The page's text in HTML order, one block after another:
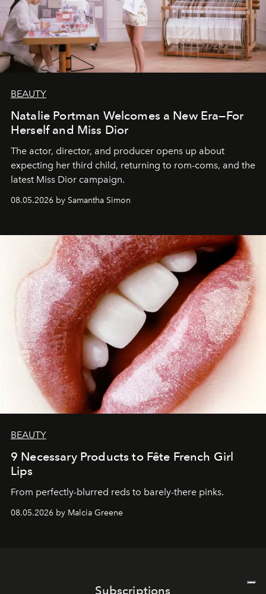
BEAUTY
Natalie Portman Welcomes a New Era—For
Herself and Miss Dior
The actor, director, and producer opens up about
expecting her third child, returning to rom-coms, and the
latest Miss Dior campaign.
08.05.2026 by Samantha Simon
BEAUTY
9 Necessary Products to Fête French Girl
Lips
From perfectly-blurred reds to barely-there pinks.
08.05.2026 by Malcia Greene
Subscriptions